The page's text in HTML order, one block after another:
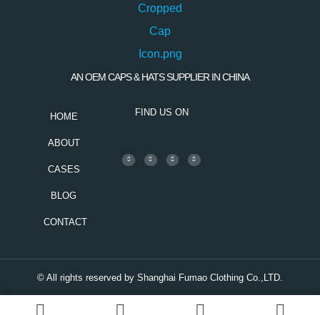
AN OEM CAPS & HATS SUPPLIER IN CHINA
HOME
ABOUT
CASES
BLOG
CONTACT
FIND US ON
© All rights reserved by Shanghai Fumao Clothing Co.,LTD.